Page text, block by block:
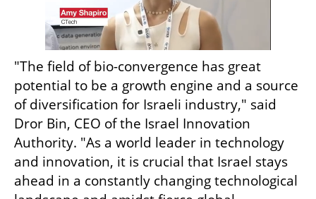
"The field of bio-convergence has great
potential to be a growth engine and a source
of diversification for Israeli industry," said
Dror Bin, CEO of the Israel Innovation
Authority. "As a world leader in technology
and innovation, it is crucial that Israel stays
ahead in a constantly changing technological